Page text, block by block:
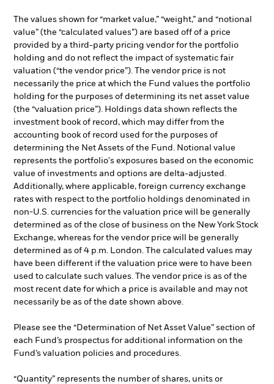
The values shown for “market value,” “weight,” and “notional
value” (the “calculated values”) are based off of a price
provided by a third-party pricing vendor for the portfolio
holding and do not reflect the impact of systematic fair
valuation (“the vendor price”). The vendor price is not
necessarily the price at which the Fund values the portfolio
holding for the purposes of determining its net asset value
(the “valuation price”). Holdings data shown reflects the
investment book of record, which may differ from the
accounting book of record used for the purposes of
determining the Net Assets of the Fund. Notional value
represents the portfolio's exposures based on the economic
value of investments and options are delta-adjusted.
Additionally, where applicable, foreign currency exchange
rates with respect to the portfolio holdings denominated in
non-U.S. currencies for the valuation price will be generally
determined as of the close of business on the New York Stock
Exchange, whereas for the vendor price will be generally
determined as of 4 p.m. London. The calculated values may
have been different if the valuation price were to have been
used to calculate such values. The vendor price is as of the
most recent date for which a price is available and may not
necessarily be as of the date shown above.
Please see the “Determination of Net Asset Value” section of
each Fund’s prospectus for additional information on the
Fund’s valuation policies and procedures.
“Quantity” represents the number of shares, units or